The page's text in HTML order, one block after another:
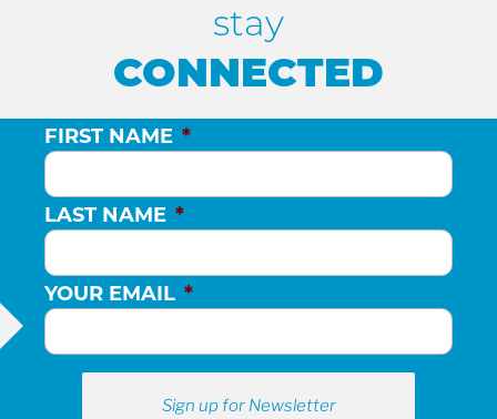
stay
CONNECTED
FIRST NAME *
LAST NAME *
YOUR EMAIL *